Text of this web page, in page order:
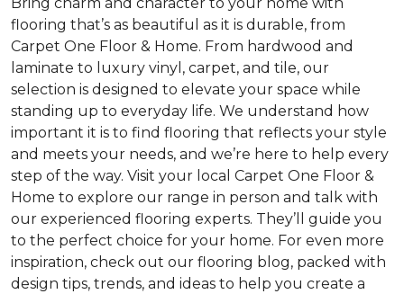
Bring charm and character to your home with
flooring that’s as beautiful as it is durable, from
Carpet One Floor & Home. From hardwood and
laminate to luxury vinyl, carpet, and tile, our
selection is designed to elevate your space while
standing up to everyday life. We understand how
important it is to find flooring that reflects your style
and meets your needs, and we’re here to help every
step of the way. Visit your local Carpet One Floor &
Home to explore our range in person and talk with
our experienced flooring experts. They’ll guide you
to the perfect choice for your home. For even more
inspiration, check out our flooring blog, packed with
design tips, trends, and ideas to help you create a